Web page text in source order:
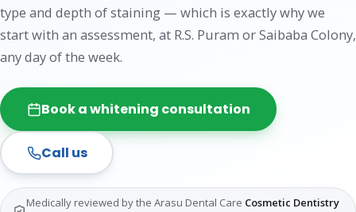
type and depth of staining — which is exactly why we
start with an assessment, at R.S. Puram or Saibaba Colony,
any day of the week.
Book a whitening consultation
Call us
Medically reviewed by the Arasu Dental Care Cosmetic Dentistry